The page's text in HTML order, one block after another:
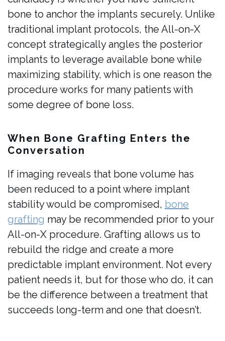
bone to anchor the implants securely. Unlike
traditional implant protocols, the All-on-X
concept strategically angles the posterior
implants to leverage available bone while
maximizing stability, which is one reason the
procedure works for many patients with
some degree of bone loss.
When Bone Grafting Enters the
Conversation
If imaging reveals that bone volume has
been reduced to a point where implant
stability would be compromised, bone
grafting may be recommended prior to your
All-on-X procedure. Grafting allows us to
rebuild the ridge and create a more
predictable implant environment. Not every
patient needs it, but for those who do, it can
be the difference between a treatment that
succeeds long-term and one that doesn’t.